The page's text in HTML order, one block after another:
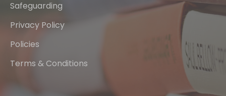
Safeguarding
Privacy Policy
Policies
Terms & Conditions